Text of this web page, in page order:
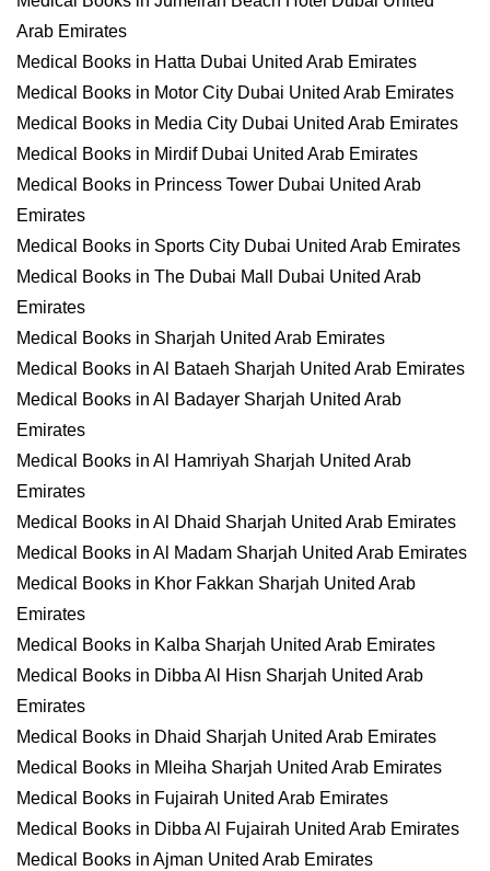
Arab Emirates
Medical Books in Hatta Dubai United Arab Emirates
Medical Books in Motor City Dubai United Arab Emirates
Medical Books in Media City Dubai United Arab Emirates
Medical Books in Mirdif Dubai United Arab Emirates
Medical Books in Princess Tower Dubai United Arab
Emirates
Medical Books in Sports City Dubai United Arab Emirates
Medical Books in The Dubai Mall Dubai United Arab
Emirates
Medical Books in Sharjah United Arab Emirates
Medical Books in Al Bataeh Sharjah United Arab Emirates
Medical Books in Al Badayer Sharjah United Arab
Emirates
Medical Books in Al Hamriyah Sharjah United Arab
Emirates
Medical Books in Al Dhaid Sharjah United Arab Emirates
Medical Books in Al Madam Sharjah United Arab Emirates
Medical Books in Khor Fakkan Sharjah United Arab
Emirates
Medical Books in Kalba Sharjah United Arab Emirates
Medical Books in Dibba Al Hisn Sharjah United Arab
Emirates
Medical Books in Dhaid Sharjah United Arab Emirates
Medical Books in Mleiha Sharjah United Arab Emirates
Medical Books in Fujairah United Arab Emirates
Medical Books in Dibba Al Fujairah United Arab Emirates
Medical Books in Ajman United Arab Emirates